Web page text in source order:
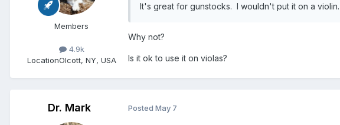
Members
4.9k
LocationOlcott, NY, USA
It's great for gunstocks. I wouldn't put it on a violin.
Why not?
Is it ok to use it on violas?
Dr. Mark Posted May 7